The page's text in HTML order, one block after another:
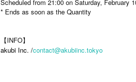
Scheduled from 21:00 on Saturday, February
* Ends as soon as the Quantity
【INFO】
akubi Inc. /contact@akubiinc.tokyo